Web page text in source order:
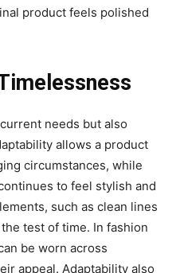
product feels polished
needs but also
allows a product
circumstances, while
to feel stylish and
such as clean lines
test of time. In fashion
be worn across
appeal. Adaptability also